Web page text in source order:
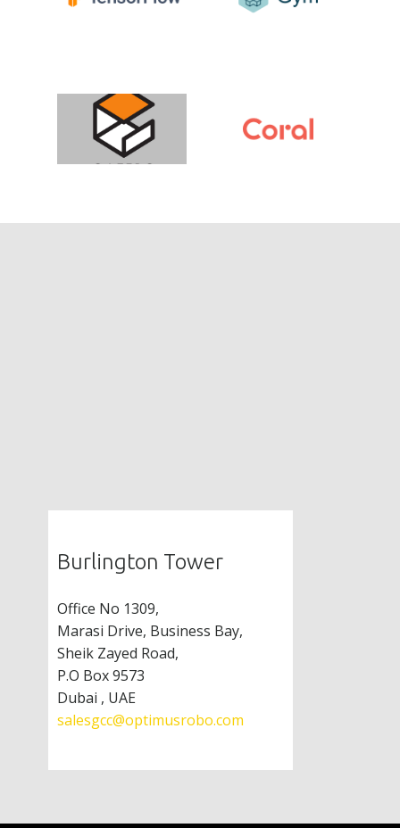
Burlington Tower
Office No 1309,
Marasi Drive, Business Bay,
Sheik Zayed Road,
P.O Box 9573
Dubai , UAE
salesgcc@optimusrobo.com